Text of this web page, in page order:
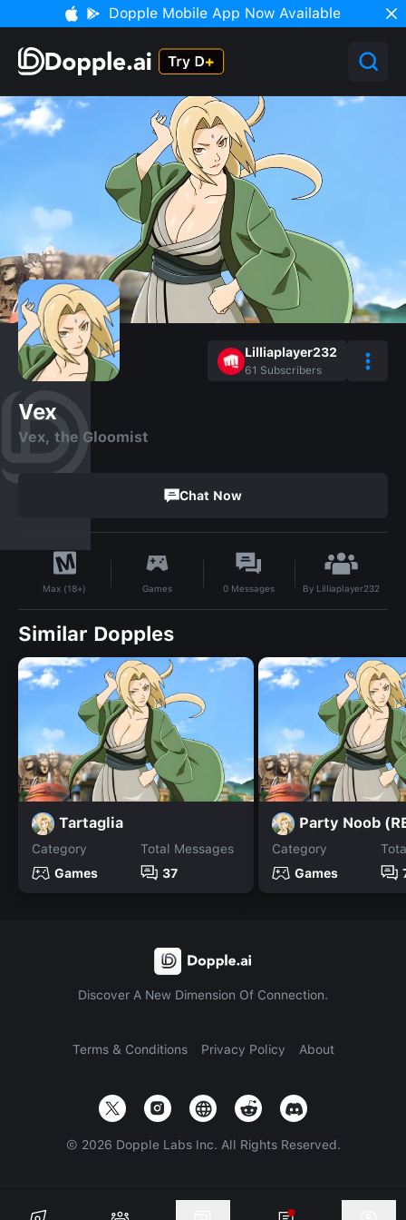
Dopple Mobile App Now Available
Lilliaplayer232
61 Subscribers
Vex
Vex, the Gloomist
Chat Now
Max (18+) Games 0 Messages By Lilliaplayer232
Similar Dopples
Tartaglia
Category
Games
Total Messages
37
Category
Games
Discover A New Dimension Of Connection.
Terms & Conditions Privacy Policy About
© 2026 Dopple Labs Inc. All Rights Reserved.